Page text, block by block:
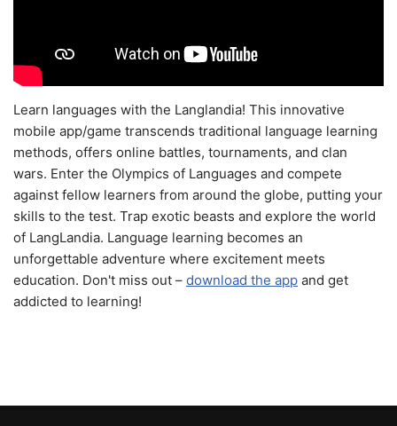
Learn languages with the Langlandia! This innovative
mobile app/game transcends traditional language learning
methods, offers online battles, tournaments, and clan
wars. Enter the Olympics of Languages and compete
against fellow learners from around the globe, putting your
skills to the test. Trap exotic beasts and explore the world
of LangLandia. Language learning becomes an
unforgettable adventure where excitement meets
education. Don't miss out – download the app and get
addicted to learning!